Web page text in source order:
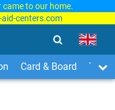
came to our home.
aid-centers.com
Card & Board Time